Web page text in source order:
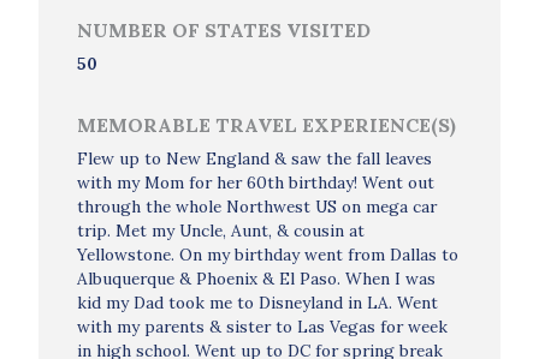
NUMBER OF STATES VISITED
50
MEMORABLE TRAVEL EXPERIENCE(S)
Flew up to New England & saw the fall leaves
with my Mom for her 60th birthday! Went out
through the whole Northwest US on mega car
trip. Met my Uncle, Aunt, & cousin at
Yellowstone. On my birthday went from Dallas to
Albuquerque & Phoenix & El Paso. When I was
kid my Dad took me to Disneyland in LA. Went
with my parents & sister to Las Vegas for week
in high school. Went up to DC for spring break